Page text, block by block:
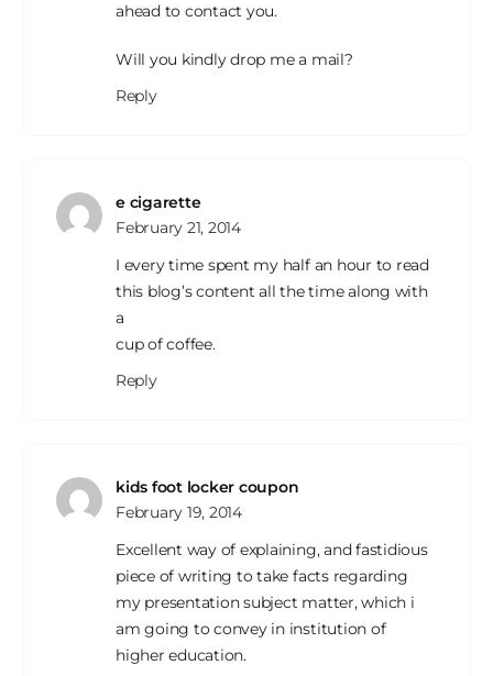
ahead to contact you.
Will you kindly drop me a mail?
Reply
e cigarette
February 21, 2014
I every time spent my half an hour to read
this blog’s content all the time along with
a
cup of coffee.
Reply
kids foot locker coupon
February 19, 2014
Excellent way of explaining, and fastidious
piece of writing to take facts regarding
my presentation subject matter, which i
am going to convey in institution of
higher education.